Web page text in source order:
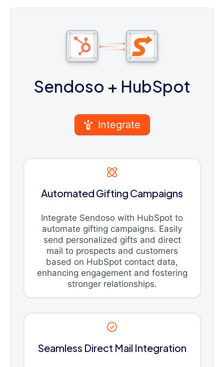
Sendoso + HubSpot
Integrate
Automated Gifting Campaigns
Integrate Sendoso with HubSpot to
automate gifting campaigns. Easily
send personalized gifts and direct
mail to prospects and customers
based on HubSpot contact data,
enhancing engagement and fostering
stronger relationships.
Seamless Direct Mail Integration